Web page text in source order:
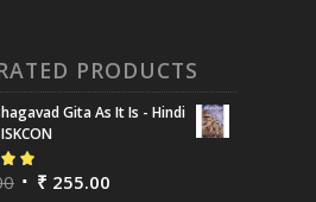
PRODUCTS
Gita As It Is - Hindi
out ₹ 255.00